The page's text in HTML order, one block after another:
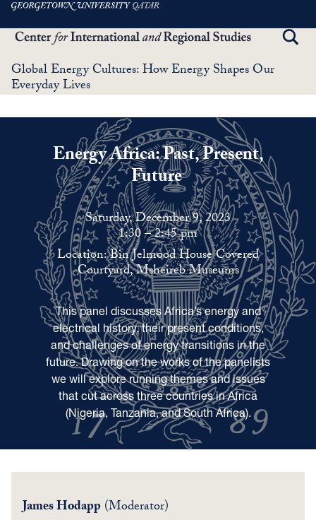
Skip
main
Global Energy Cultures: How Energy Shapes Our
Everyday Lives
Energy Africa: Past, Present,
Future
Saturday, December 9, 2023
1:30 – 2:45 pm
Location: Bin Jelmood House Covered
Courtyard, Msheireb Museums
This panel discusses Africa’s energy and
electrical history, their present conditions,
and challenges of energy transitions in the
future. Drawing on the works of the panelists
we will explore running themes and issues
that cut across three countries in Africa
(Nigeria, Tanzania, and South Africa).
James Hodapp(Moderator)